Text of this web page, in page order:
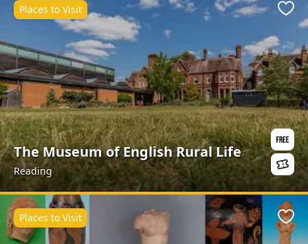
The Museum of English Rural Life
Reading
Places to Visit
Places to Visit